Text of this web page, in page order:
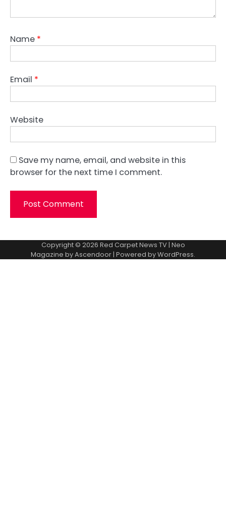
Name *
Email *
Website
Save my name, email, and website in this
browser for the next time I comment.
Copyright © 2026 Red Carpet News TV| Neo
Magazine byAscendoor | Powered byWordPress.